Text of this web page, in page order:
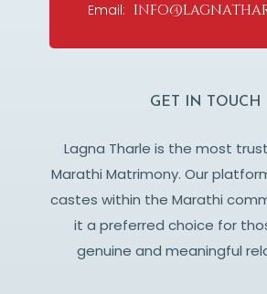
Email:
GET IN TOUCH
Lagna Tharle is the most
Marathi Matrimony. Our
castes within the Marathi
it a preferred choice for
genuine and meaningful